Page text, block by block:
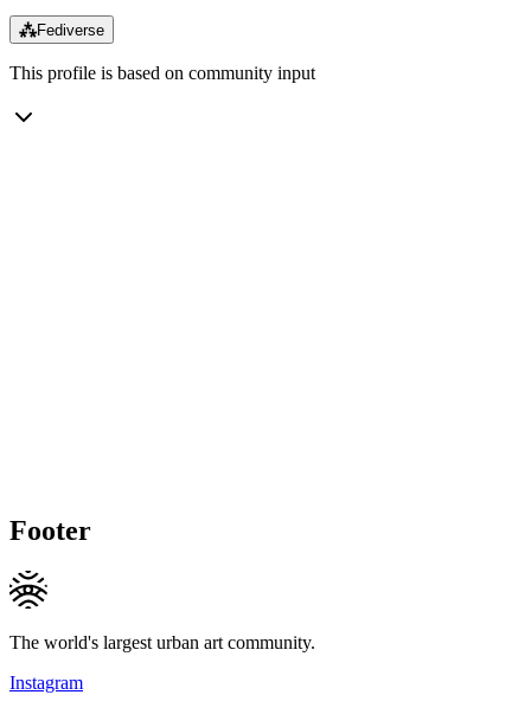
⁂Fediverse
This profile is based on community input
Footer
The world's largest urban art community.
Instagram